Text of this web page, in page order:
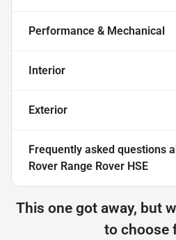
Performance & Mechanical
Interior
Exterior
Frequently asked questions
Rover Range Rover HSE
This one got away, but
to choose